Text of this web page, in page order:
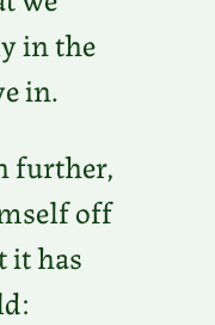
in the
in.
further,
off
it has